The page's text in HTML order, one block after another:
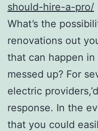
should-hire-a-pro/
What’s the
renovations out
that can happen
messed up? For
electric
response. In the
that you could